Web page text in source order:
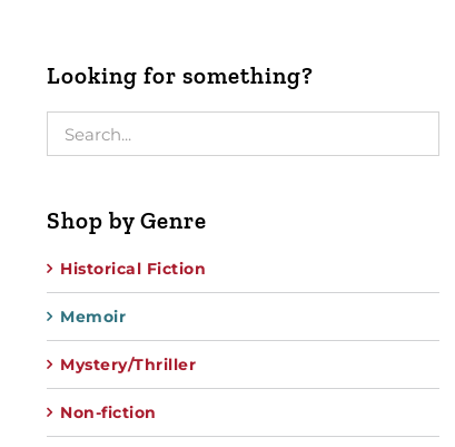
Looking for something?
Shop by Genre
Historical Fiction
Memoir
Mystery/Thriller
Non-fiction